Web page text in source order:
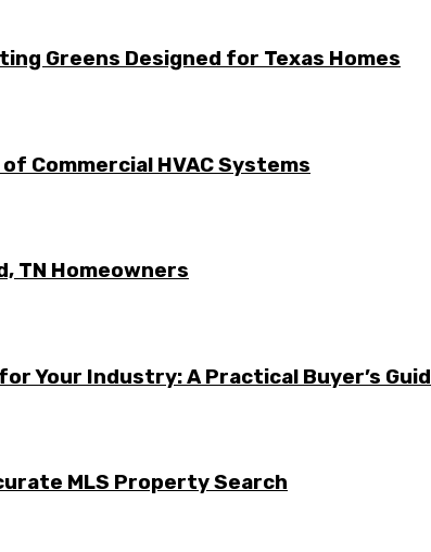
Greens Designed for Texas Homes
Commercial HVAC Systems
TN Homeowners
Your Industry: A Practical Buyer’s
MLS Property Search